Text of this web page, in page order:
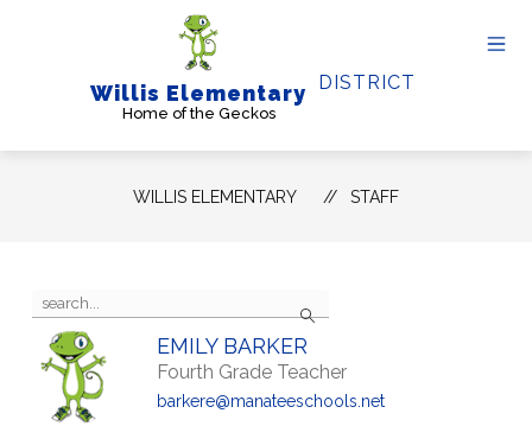
Willis Elementary
Home of the Geckos
DISTRICT
WILLIS ELEMENTARY STAFF
Search
the
search
field
above
EMILY BARKER
Fourth Grade Teacher
barkere@manateeschools.net